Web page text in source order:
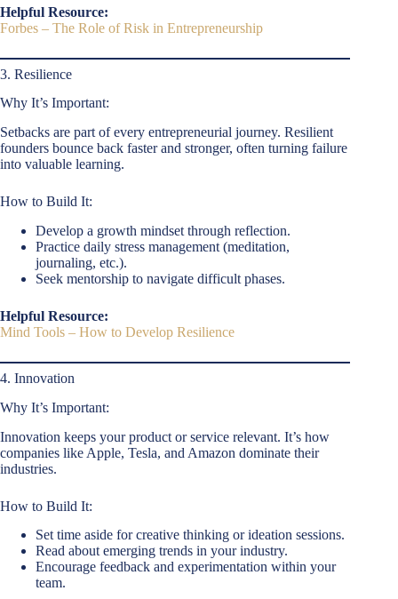
Helpful Resource:
Forbes – The Role of Risk in Entrepreneurship
3. Resilience
Why It’s Important:
Setbacks are part of every entrepreneurial journey. Resilient
founders bounce back faster and stronger, often turning failure
into valuable learning.
How to Build It:
Develop a growth mindset through reflection.
Practice daily stress management (meditation,
journaling, etc.).
Seek mentorship to navigate difficult phases.
Helpful Resource:
Mind Tools – How to Develop Resilience
4. Innovation
Why It’s Important:
Innovation keeps your product or service relevant. It’s how
companies like Apple, Tesla, and Amazon dominate their
industries.
How to Build It:
Set time aside for creative thinking or ideation sessions.
Read about emerging trends in your industry.
Encourage feedback and experimentation within your
team.